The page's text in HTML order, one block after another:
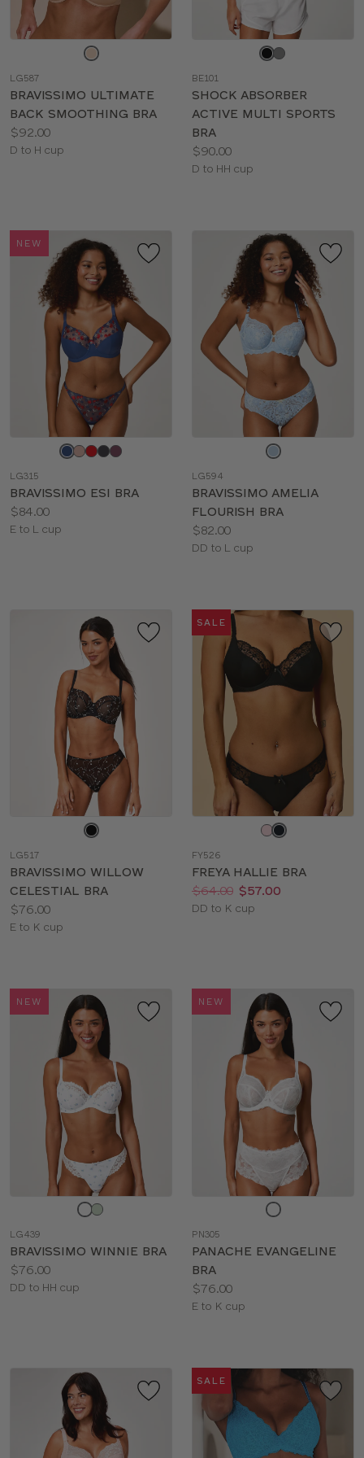
color
LG587
BRAVISSIMO ULTIMATE
BACK SMOOTHING BRA
Price:
$92.00
Available
D to H cup
color
BE101
SHOCK ABSORBER
ACTIVE MULTI SPORTS
BRA
Price:
$90.00
Available
D to HH cup
NEW
color
LG315
BRAVISSIMO ESI BRA
Price:
$84.00
Available
E to L cup
color
LG594
BRAVISSIMO AMELIA
FLOURISH BRA
Price:
$82.00
Available
DD to L cup
color
LG517
BRAVISSIMO WILLOW
CELESTIAL BRA
Price:
$76.00
Available
E to K cup
SALE
color
FY526
FREYA HALLIE BRA
Price:
Was:
$64.00
Now:
$57.00
Available
DD to K cup
NEW
color
LG439
BRAVISSIMO WINNIE BRA
Price:
$76.00
Available
DD to HH cup
NEW
color
PN305
PANACHE EVANGELINE
BRA
Price:
$76.00
Available
E to K cup
SALE